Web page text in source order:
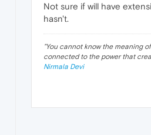
Not sure if will have
hasn't.
"You cannot know the meaning
connected to the power that
Nirmala Devi